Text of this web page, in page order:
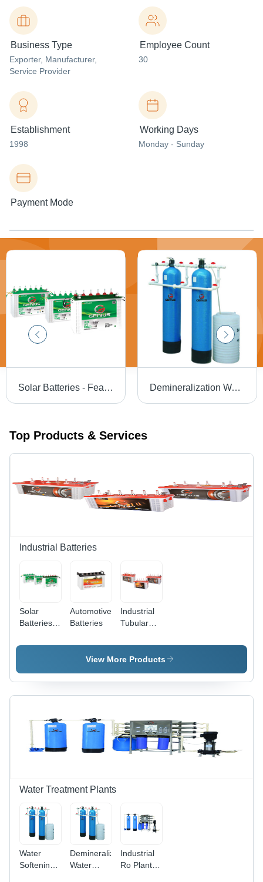
Business Type
Exporter, Manufacturer,
Service Provider
Employee Count
30
Establishment
1998
Working Days
Monday - Sunday
Payment Mode
Solar Batteries - Features: Long Service Life Demineralization Water Treatment Plant - Capacity: 500 Lph To 50000 Lph
Top Products & Services
Industrial Batteries
Solar
Batteries -
Long
Automotive
Batteries
Industrial
Tubular
Features:
Excellent
Discharge
View More Products
Water Treatment Plants
Water
Softening
Demineralization
Water
Industrial
Ro Plant -